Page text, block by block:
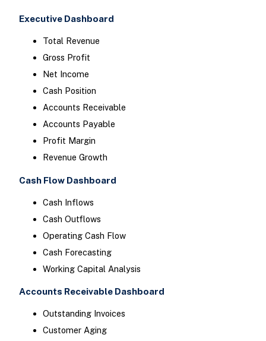
Executive Dashboard
Total Revenue
Gross Profit
Net Income
Cash Position
Accounts Receivable
Accounts Payable
Profit Margin
Revenue Growth
Cash Flow Dashboard
Cash Inflows
Cash Outflows
Operating Cash Flow
Cash Forecasting
Working Capital Analysis
Accounts Receivable Dashboard
Outstanding Invoices
Customer Aging